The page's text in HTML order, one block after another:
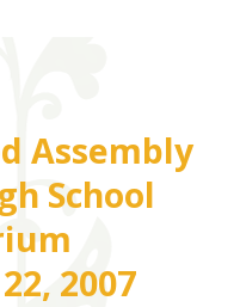
Assembly
School
2007